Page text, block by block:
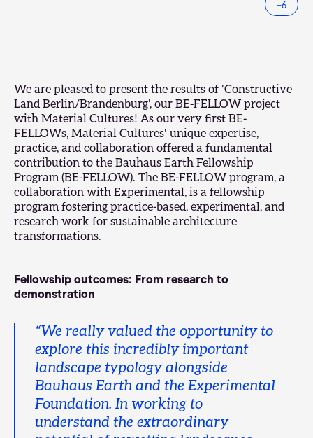
+6
We are pleased to present the results of 'Constructive
Land Berlin/Brandenburg', our BE-FELLOW project
with Material Cultures! As our very first BE-
FELLOWs, Material Cultures' unique expertise,
practice, and collaboration offered a fundamental
contribution to theBauhaus Earth Fellowship
Program (BE-FELLOW). The BE-FELLOW program, a
collaboration withExperimental, is a fellowship
program fostering practice-based, experimental, and
research work for sustainable architecture
transformations.
Fellowship outcomes: From research to
demonstration
“We really valued the opportunity to
explore this incredibly important
landscape typology alongside
Bauhaus Earth and the Experimental
Foundation. In working to
understand the extraordinary